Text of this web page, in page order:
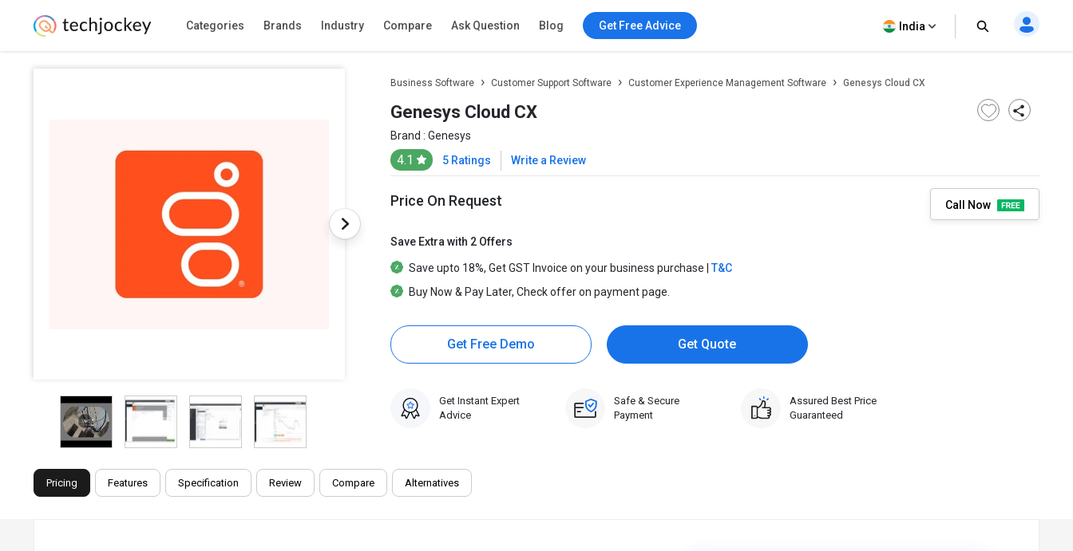
Categories Brands Industry Compare Ask Question Blog Get Free Advice India
Business Software Customer Support Software Customer Experience Management Software Genesys Cloud CX
Genesys Cloud CX
Brand : Genesys
4.1 5 Ratings Write a Review
Price On Request Call Now
Save Extra with 2 Offers
Save upto 18%, GetGST Invoice on your business purchase | T&C
Buy Now & Pay Later, Check offer on payment page.
Get Free Demo Get Quote
Get Instant Expert
Advice
Safe & Secure
Payment
Assured Best Price
Guaranteed
Pricing Features Specification Review Compare Alternatives